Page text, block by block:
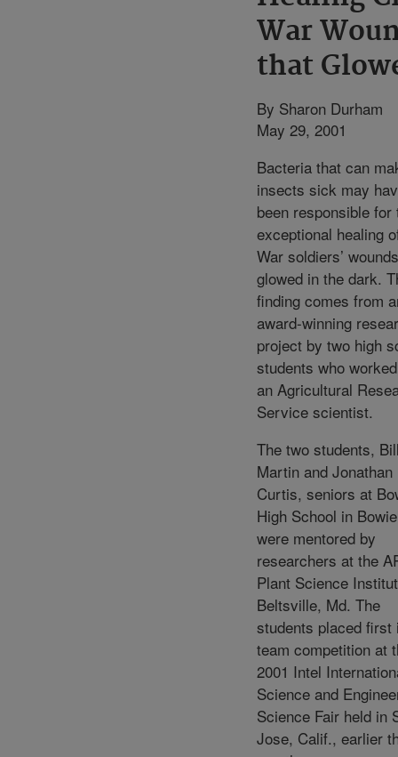
War
that
By Sharon Durham
May 29, 2001
Bacteria that can
insects sick may
been responsible for
exceptional healing
War soldiers’
glowed in the dark.
finding comes from
award-winning
project by two high
students who
an Agricultural
Service scientist.
The two students,
Martin and Jonathan
Curtis, seniors at
High School in
were mentored by
researchers at the
Plant Science
Beltsville, Md. The
students placed first
team competition at
2001 Intel
Science and
Science Fair held in
Jose, Calif., earlier